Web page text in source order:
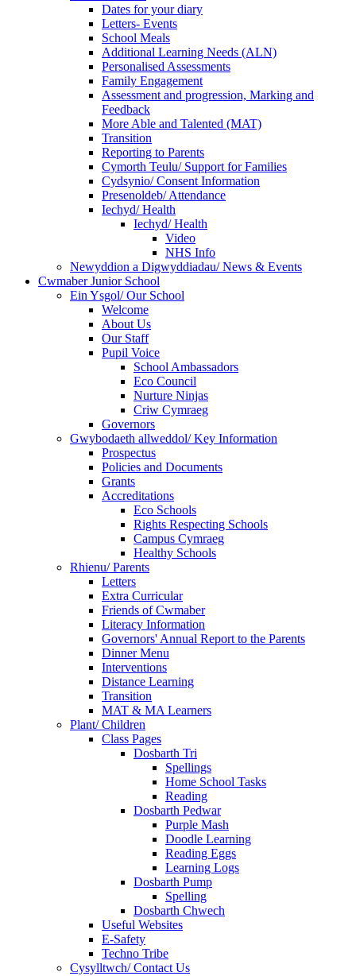
Dates for your diary
Letters- Events
School Meals
Additional Learning Needs (ALN)
Personalised Assessments
Family Engagement
Assessment and progression, Marking and
Feedback
More Able and Talented (MAT)
Transition
Reporting to Parents
Cymorth Teulu/ Support for Families
Cydsynio/ Consent Information
Presenoldeb/ Attendance
Iechyd/ Health
Iechyd/ Health
Video
NHS Info
Newyddion a Digwyddiadau/ News & Events
Cwmaber Junior School
Ein Ysgol/ Our School
Welcome
About Us
Our Staff
Pupil Voice
School Ambassadors
Eco Council
Nurture Ninjas
Criw Cymraeg
Governors
Gwybodaeth allweddol/ Key Information
Prospectus
Policies and Documents
Grants
Accreditations
Eco Schools
Rights Respecting Schools
Campus Cymraeg
Healthy Schools
Rhienu/ Parents
Letters
Extra Curricular
Friends of Cwmaber
Literacy Information
Governors' Annual Report to the Parents
Dinner Menu
Interventions
Distance Learning
Transition
MAT & MA Learners
Plant/ Children
Class Pages
Dosbarth Tri
Spellings
Home School Tasks
Reading
Dosbarth Pedwar
Purple Mash
Doodle Learning
Reading Eggs
Learning Logs
Dosbarth Pump
Spelling
Dosbarth Chwech
Useful Websites
E-Safety
Techno Tribe
Cysylltwch/ Contact Us